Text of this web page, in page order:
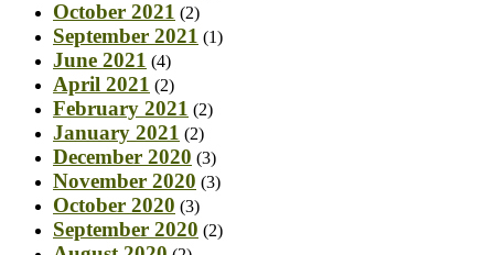
October 2021 (2)
September 2021 (1)
June 2021 (4)
April 2021 (2)
February 2021 (2)
January 2021 (2)
December 2020 (3)
November 2020 (3)
October 2020 (3)
September 2020 (2)